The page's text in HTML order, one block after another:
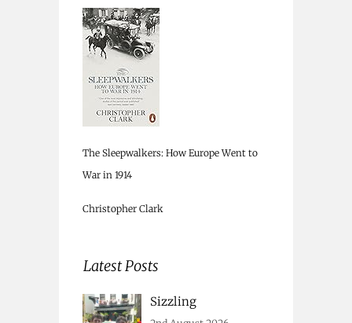
The Sleepwalkers: How Europe Went to
War in 1914
Christopher Clark
Latest Posts
Sizzling